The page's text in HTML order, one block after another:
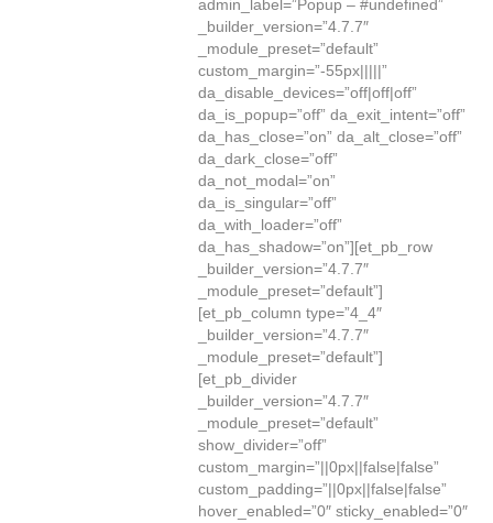
admin_label=”Popup – #undefined”
_builder_version=”4.7.7″
_module_preset=”default”
custom_margin=”-55px|||||”
da_disable_devices=”off|off|off”
da_is_popup=”off” da_exit_intent=”off”
da_has_close=”on” da_alt_close=”off”
da_dark_close=”off”
da_not_modal=”on”
da_is_singular=”off”
da_with_loader=”off”
da_has_shadow=”on”][et_pb_row
_builder_version=”4.7.7″
_module_preset=”default”]
[et_pb_column type=”4_4″
_builder_version=”4.7.7″
_module_preset=”default”]
[et_pb_divider
_builder_version=”4.7.7″
_module_preset=”default”
show_divider=”off”
custom_margin=”||0px||false|false”
custom_padding=”||0px||false|false”
hover_enabled=”0″ sticky_enabled=”0″